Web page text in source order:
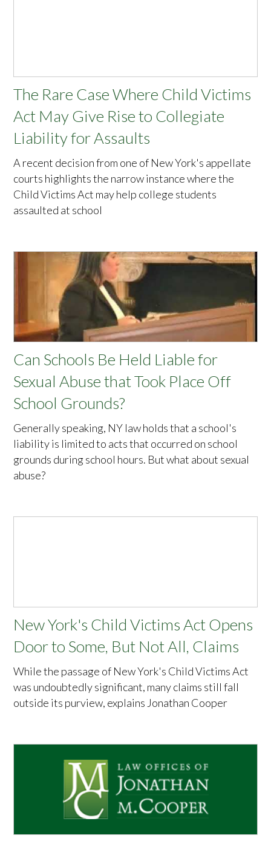
The Rare Case Where Child Victims
Act May Give Rise to Collegiate
Liability for Assaults
A recent decision from one of New York's appellate
courts highlights the narrow instance where the
Child Victims Act may help college students
assaulted at school
Can Schools Be Held Liable for
Sexual Abuse that Took Place Off
School Grounds?
Generally speaking, NY law holds that a school's
liability is limited to acts that occurred on school
grounds during school hours. But what about sexual
abuse?
New York's Child Victims Act Opens
Door to Some, But Not All, Claims
While the passage of New York's Child Victims Act
was undoubtedly significant, many claims still fall
outside its purview, explains Jonathan Cooper